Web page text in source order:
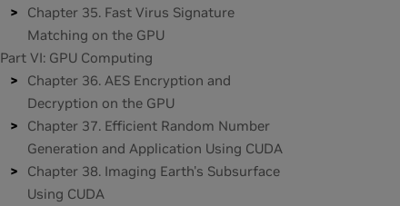
Chapter 35. Fast Virus Signature
Matching on the GPU
Part VI: GPU Computing
Chapter 36. AES Encryption and
Decryption on the GPU
Chapter 37. Efficient Random Number
Generation and Application Using CUDA
Chapter 38. Imaging Earth's Subsurface
Using CUDA